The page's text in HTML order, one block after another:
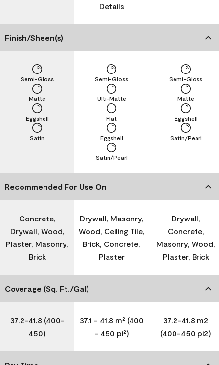
Details
Finish/Sheen(s)
Satin
Eggshell
Matte
Semi-Gloss
Satin/Pearl
Eggshell
Flat
Ulti-Matte
Semi-Gloss
Satin/Pearl
Eggshell
Matte
Semi-Gloss
Recommended For Use On
Concrete,
Drywall, Wood,
Plaster, Masonry,
Brick
Drywall, Masonry,
Wood, Ceiling Tile,
Brick, Concrete,
Plaster
Drywall,
Concrete,
Masonry, Wood,
Plaster, Brick
Coverage (Sq. Ft./Gal)
37.2-41.8 (400-
450)
37.1 - 41.8 m² (400
- 450 pi²)
37.2-41.8 m2
(400-450 pi2)